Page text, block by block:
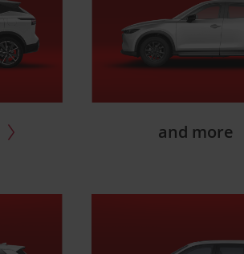
and more